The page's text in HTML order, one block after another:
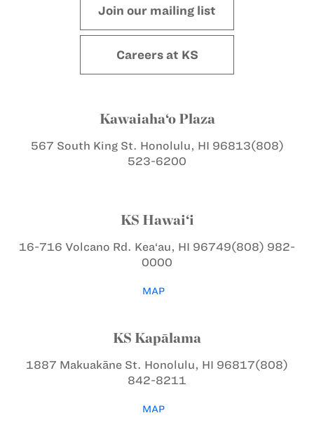
Join our mailing list
Careers at KS
Kawaiaha‘o Plaza
567 South King St. Honolulu, HI 96813(808)
523-6200
KS Hawai‘i
16-716 Volcano Rd. Kea‘au, HI 96749(808) 982-
0000
MAP
KS Kapālama
1887 Makuakāne St. Honolulu, HI 96817(808)
842-8211
MAP